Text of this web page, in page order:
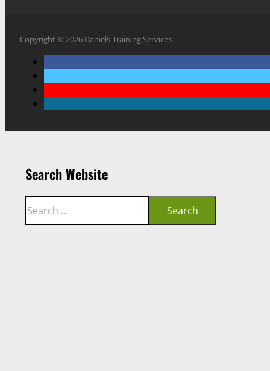
Copyright © 2026 Daniels Training Services
Search Website
Search